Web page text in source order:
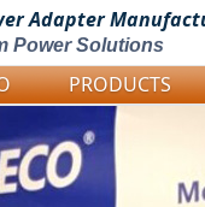
Adapter
Power Solutions
PRODUCTS